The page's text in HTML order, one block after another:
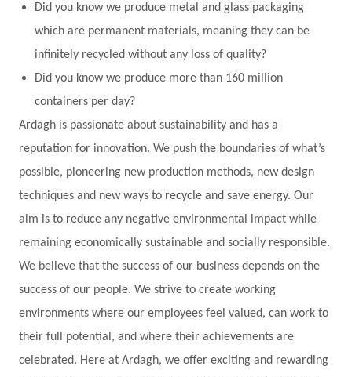
Did you know we produce metal and glass packaging
which are permanent materials, meaning they can be
infinitely recycled without any loss of quality?
Did you know we produce more than 160 million
containers per day?
Ardagh is passionate about sustainability and has a
reputation for innovation. We push the boundaries of what’s
possible, pioneering new production methods, new design
techniques and new ways to recycle and save energy. Our
aim is to reduce any negative environmental impact while
remaining economically sustainable and socially responsible.
We believe that the success of our business depends on the
success of our people. We strive to create working
environments where our employees feel valued, can work to
their full potential, and where their achievements are
celebrated. Here at Ardagh, we offer exciting and rewarding